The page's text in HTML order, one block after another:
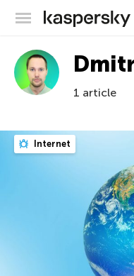
1 article
Internet